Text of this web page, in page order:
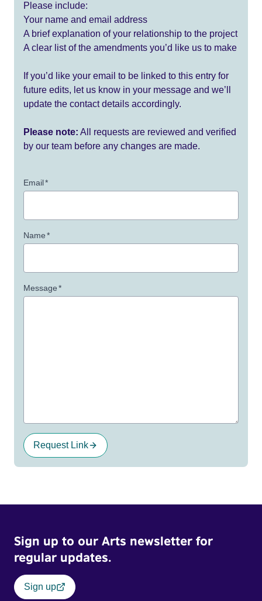
Please include:
Your name and email address
A brief explanation of your relationship to the project
A clear list of the amendments you’d like us to make
If you’d like your email to be linked to this entry for
future edits, let us know in your message and we’ll
update the contact details accordingly.
Please note: All requests are reviewed and verified
by our team before any changes are made.
Email*
Name*
Message*
Request Link
Sign up to our Arts newsletter for
regular updates.
Sign up